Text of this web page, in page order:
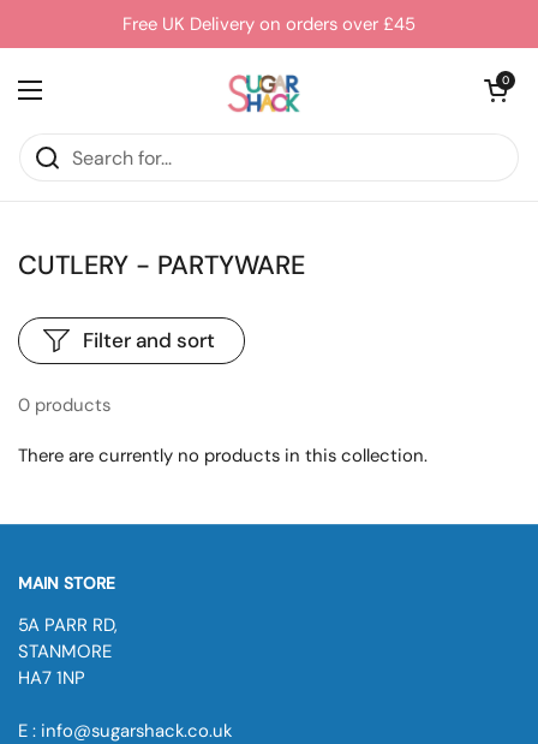
Skip to contentFree UK Delivery on orders over £45
Open menu
Open cart
0
CUTLERY - PARTYWARE
0 products
Filter and sort
There are currently no products in this collection.
MAIN STORE
5A PARR RD,
STANMORE
HA7 1NP
E : info@sugarshack.co.uk